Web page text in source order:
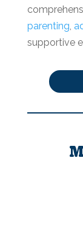
parenting,
supportive